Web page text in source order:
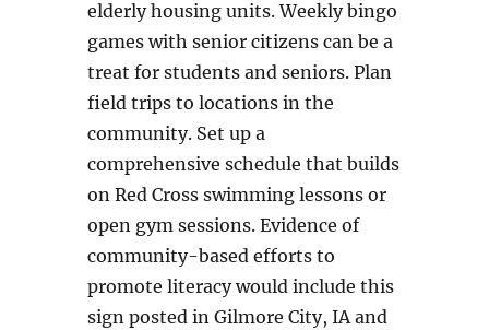
elderly housing units. Weekly bingo
games with senior citizens can be a
treat for students and seniors. Plan
field trips to locations in the
community. Set up a
comprehensive schedule that builds
on Red Cross swimming lessons or
open gym sessions. Evidence of
community-based efforts to
promote literacy would include this
sign posted in Gilmore City, IA and